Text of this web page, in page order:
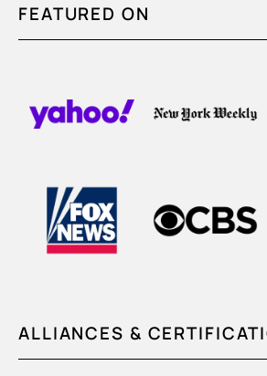
FEATURED ON
ALLIANCES &